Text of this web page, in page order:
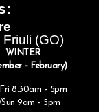
(GO)
WINTER
– February)
8.30am – 5pm
9am – 5pm